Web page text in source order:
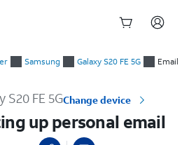
Samsung Galaxy S20 FE 5G Email
S20 FE 5GChange device
up personal email